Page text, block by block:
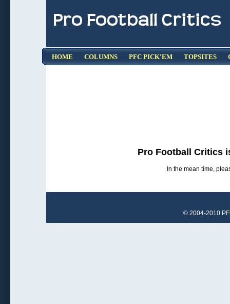
HOME COLUMNS PFC PICK'EM TOPSITES
Pro Football Critics
In the mean time,
© 2004-2010